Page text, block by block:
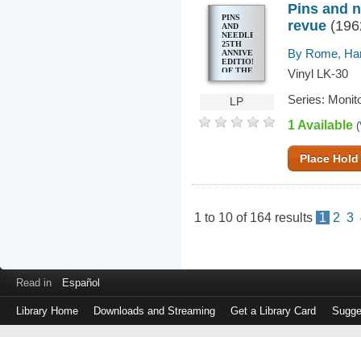
PINS
AND
NEEDLES
25TH
ANNIVERSARY
EDITION
OF THE
HIT
REVUE
LP
Pins and
revue
By Rome,
Vinyl LK-30
Series:
1 Available (
Place Hold
1 to 10 of 164 results 1 2 3
Read in Español
Library Home Downloads and Streaming Get a Library Card